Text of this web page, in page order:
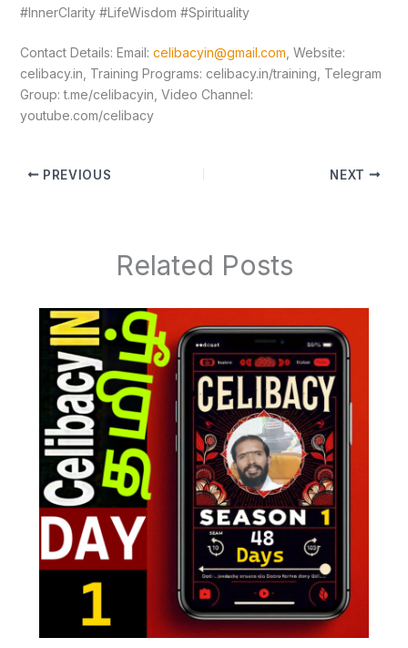
#InnerClarity #LifeWisdom #Spirituality
Contact Details: Email: celibacyin@gmail.com , Website:
⁠celibacy.in⁠, Training Programs: ⁠celibacy.in/training⁠, Telegram
Group: ⁠t.me/celibacyin⁠, Video Channel:
⁠youtube.com/celibacy
PREVIOUS NEXT
Related Posts